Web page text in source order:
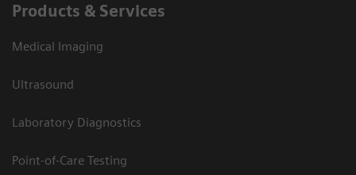
Products & Services
Medical Imaging
Ultrasound
Laboratory Diagnostics
Point-of-Care Testing